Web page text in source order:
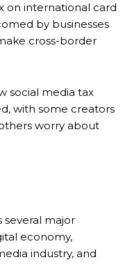
on international card
by businesses
cross-border
social media tax
with some creators
worry about
several major
economy,
industry, and